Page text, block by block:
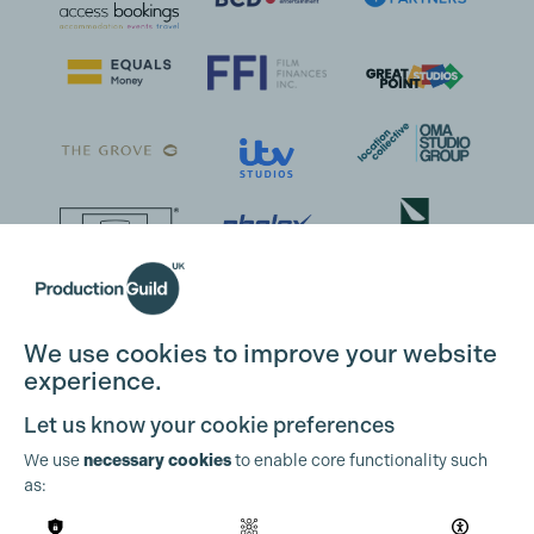
We use cookies to improve your website
experience.
Let us know your cookie preferences
We usenecessary cookiesto enable core functionality such
as: